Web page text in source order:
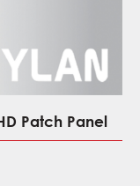
Patch Panel